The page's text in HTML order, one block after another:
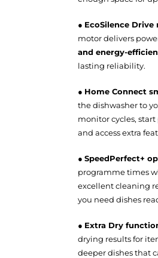
● EcoSilence Drive
motor delivers
and energy-
lasting reliability.
● Home Connect
the dishwasher to
monitor cycles,
and access extra
●SpeedPerfect+
programme times
excellent cleaning
you need dishes
● Extra Dry
drying results for
deeper dishes that